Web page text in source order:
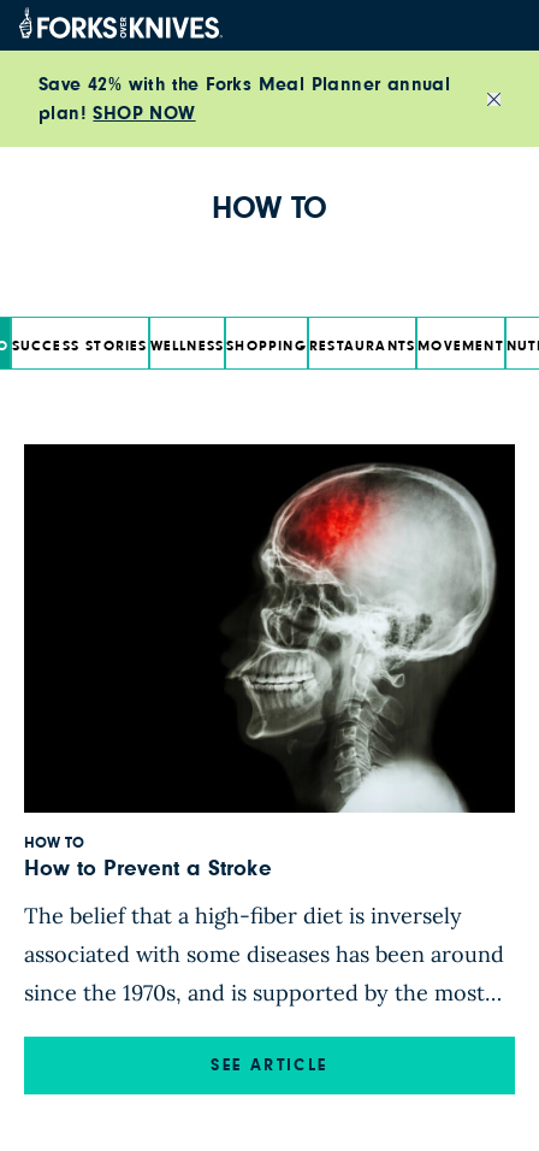
Skip to content
Save 42% with the Forks Meal Planner annual
plan!SHOP NOW
HOW TO
SUCCESS STORIES WELLNESS SHOPPING RESTAURANTS MOVEMENT
HOW TO
How to Prevent a Stroke
The belief that a high-fiber diet is inversely
associated with some diseases has been around
since the 1970s, and is supported by the most
important scientific societies. In this
NutritionFacts.org video, Dr. Michael Greger
SEE ARTICLE